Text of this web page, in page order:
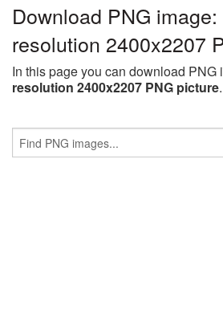
Download PNG
resolution 2400x2207
In this page you can download PNG
resolution 2400x2207 PNG picture.